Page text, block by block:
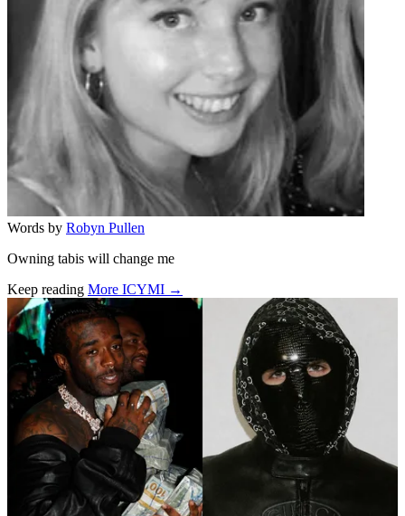
Words by Robyn Pullen
Owning tabis will change me
Keep reading More ICYMI →
Related stories